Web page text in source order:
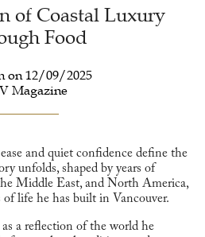
of Coastal Luxury
Food
on 12/09/2025
Magazine
and quiet confidence define the
unfolds, shaped by years of
Middle East, and North America,
life he has built in Vancouver.
a reflection of the world he